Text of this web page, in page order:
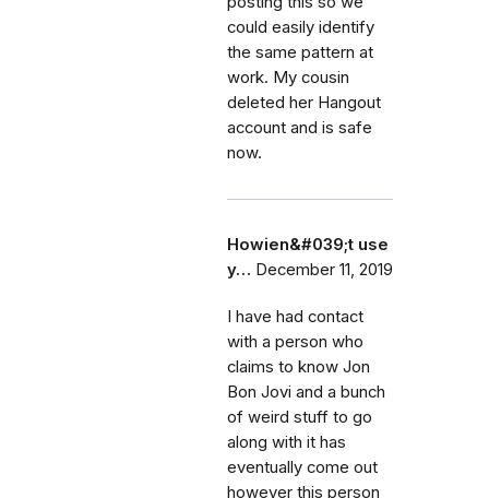
could easily identify
the same pattern at
work. My cousin
deleted her Hangout
account and is safe
now.
Howien&#039;t use
y… December 11, 2019
I have had contact
with a person who
claims to know Jon
Bon Jovi and a bunch
of weird stuff to go
along with it has
eventually come out
however this person